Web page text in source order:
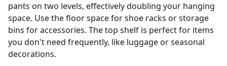
pants on two levels, effectively doubling your hanging
space. Use the floor space for shoe racks or storage
bins for accessories. The top shelf is perfect for items
you don't need frequently, like luggage or seasonal
decorations.